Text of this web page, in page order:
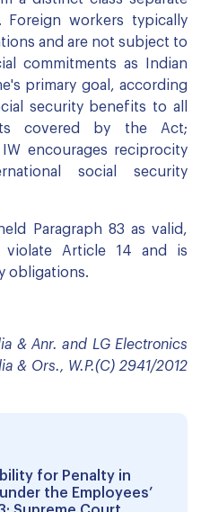
Foreign workers typically
and are not subject to
commitments as Indian
primary goal, according
security benefits to all
covered by the Act;
encourages reciprocity
social security
Paragraph 83 as valid,
Article 14 and is
obligations.
& Anr. and LG Electronics
& Ors., W.P.(C) 2941/2012
for Penalty in
the Employees’